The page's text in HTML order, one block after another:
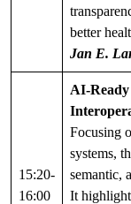
better
Jan E.
15:20-
16:00
AI-
Focusing
systems,
semantic,
It